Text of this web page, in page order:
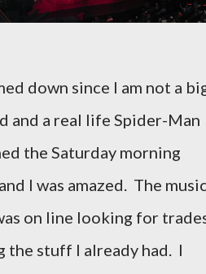
down since I am not a
and a real life Spider-Man
the Saturday morning
I was amazed. The
on line looking for
the stuff I already had. I